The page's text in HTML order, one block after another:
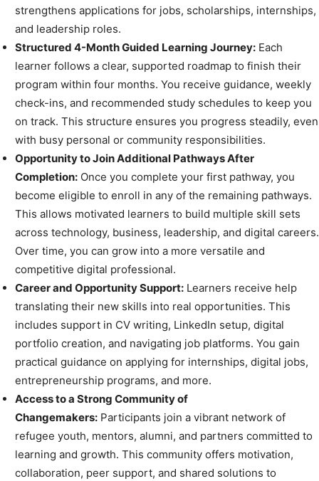
strengthens applications for jobs, scholarships, internships,
and leadership roles.
Structured 4-Month Guided Learning Journey: Each
learner follows a clear, supported roadmap to finish their
program within four months. You receive guidance, weekly
check-ins, and recommended study schedules to keep you
on track. This structure ensures you progress steadily, even
with busy personal or community responsibilities.
Opportunity to Join Additional Pathways After
Completion: Once you complete your first pathway, you
become eligible to enroll in any of the remaining pathways.
This allows motivated learners to build multiple skill sets
across technology, business, leadership, and digital careers.
Over time, you can grow into a more versatile and
competitive digital professional.
Career and Opportunity Support: Learners receive help
translating their new skills into real opportunities. This
includes support in CV writing, LinkedIn setup, digital
portfolio creation, and navigating job platforms. You gain
practical guidance on applying for internships, digital jobs,
entrepreneurship programs, and more.
Access to a Strong Community of
Changemakers: Participants join a vibrant network of
refugee youth, mentors, alumni, and partners committed to
learning and growth. This community offers motivation,
collaboration, peer support, and shared solutions to